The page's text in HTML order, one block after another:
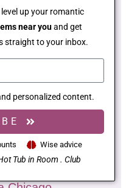
up your romantic
near youand get
straight to your inbox.
personalized content.
Wise advice
Tub in Room . Club